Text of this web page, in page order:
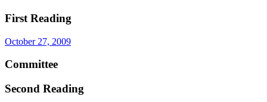
First Reading
October 27, 2009
Committee
Second Reading